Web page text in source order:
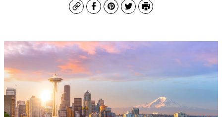
CopyFacebook
Pinterest
TwitterPrint